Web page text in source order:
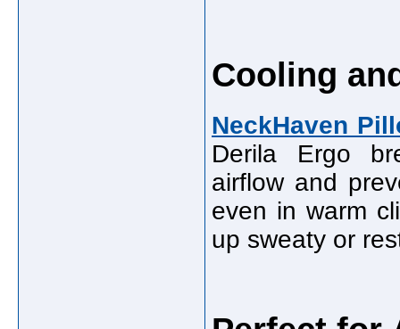
Cooling
NeckHaven
Derila Ergo
airflow and
even in warm
up sweaty or